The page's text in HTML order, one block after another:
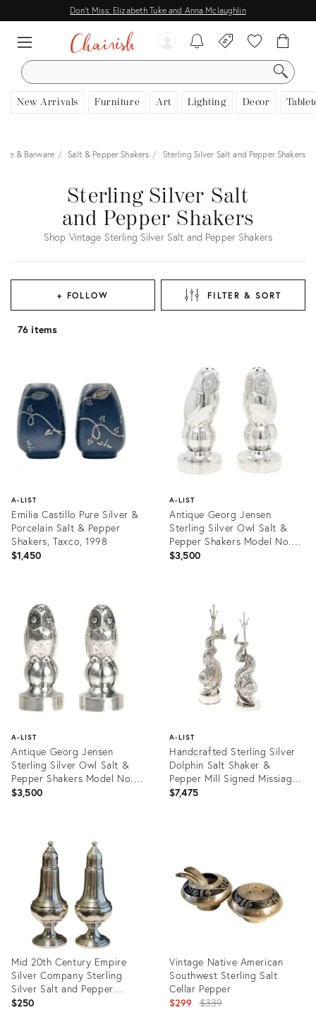
Don't Miss: Elizabeth Tuke and Anna Mclaughlin
SEARCH
New Arrivals Furniture Art Lighting Decor
& Barware Salt & Pepper Shakers Sterling Silver Salt and Pepper Shakers
Sterling Silver Salt
and Pepper Shakers
Shop Vintage Sterling Silver Salt and Pepper Shakers
+ FOLLOW FILTER & SORT
76 items
A-LIST
Emilia Castillo Pure Silver &
Porcelain Salt & Pepper
Shakers, Taxco, 1998
$1,450
32088004
A-LIST
Antique Georg Jensen
Sterling Silver Owl Salt &
Pepper Shakers Model No.
36a
$3,500
25614900
A-LIST
Antique Georg Jensen
Sterling Silver Owl Salt &
Pepper Shakers Model No.
36 - 2 Pieces
$3,500
14295068
A-LIST
Handcrafted Sterling Silver
Dolphin Salt Shaker &
Pepper Mill Signed Missiaglia
- A Pair
$7,475
Mid 20th Century Empire
Silver Company Sterling
Silver Salt and Pepper
Shaker Set
$250
Vintage Native American
Southwest Sterling Salt
Cellar Pepper
$299 Original
$339